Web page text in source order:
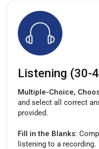
Listening (30-
Multiple-Choice,
and select all correct
provided.
Fill in the Blanks:
listening to a recording.